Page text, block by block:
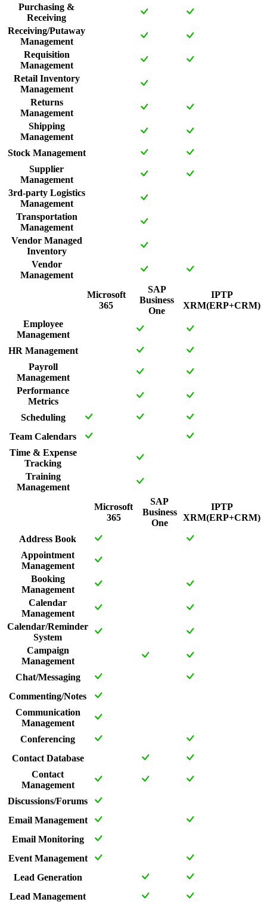
Purchasing &
Receiving
Receiving/Putaway
Management
Requisition
Management
Retail Inventory
Management
Returns
Management
Shipping
Management
Stock Management
Supplier
Management
3rd-party Logistics
Management
Transportation
Management
Vendor Managed
Inventory
Vendor
Management
Microsoft
365
SAP
Business
One
IPTP
XRM(ERP+CRM)
Employee
Management
HR Management
Payroll
Management
Performance
Metrics
Scheduling
Team Calendars
Time & Expense
Tracking
Training
Management
Microsoft
365
SAP
Business
One
IPTP
XRM(ERP+CRM)
Address Book
Appointment
Management
Booking
Management
Calendar
Management
Calendar/Reminder
System
Campaign
Management
Chat/Messaging
Commenting/Notes
Communication
Management
Conferencing
Contact Database
Contact
Management
Discussions/Forums
Email Management
Email Monitoring
Event Management
Lead Generation
Lead Management